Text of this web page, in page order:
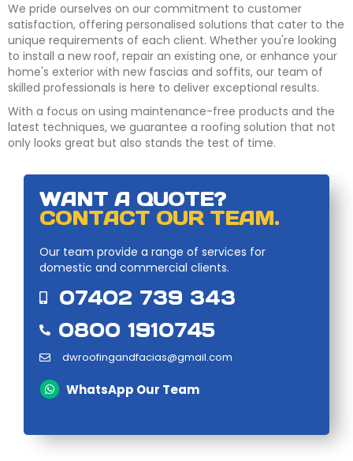
We pride ourselves on our commitment to customer
satisfaction, offering personalised solutions that cater to the
unique requirements of each client. Whether you're looking
to install a new roof, repair an existing one, or enhance your
home's exterior with new fascias and soffits, our team of
skilled professionals is here to deliver exceptional results.
With a focus on using maintenance-free products and the
latest techniques, we guarantee a roofing solution that not
only looks great but also stands the test of time.
WANT A QUOTE?
CONTACT OUR TEAM.
Our team provide a range of services for
domestic and commercial clients.
07402 739 343
0800 1910745
dwroofingandfacias@gmail.com
WhatsApp Our Team